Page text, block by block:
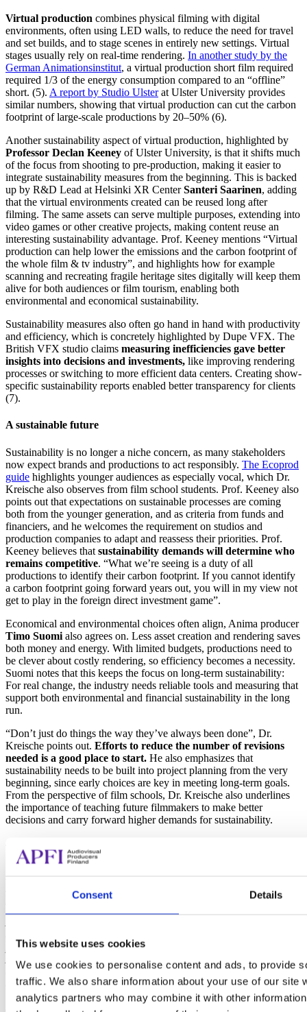
Consent Details
This website uses cookies
We use cookies to personalise content and ads, to provide
traffic. We also share information about your use of our site
analytics partners who may combine it with other
Virtual production combines physical filming with digital
environments, often using LED walls, to reduce the need for travel
and set builds, and to stage scenes in entirely new settings. Virtual
stages usually rely on real-time rendering. In another study by the
German Animationsinstitut, a virtual production short film required
required 1/3 of the energy consumption compared to an “offline”
short. (5). A report by Studio Ulsterat Ulster University provides
similar numbers, showing that virtual production can cut the carbon
footprint of large-scale productions by 20–50% (6).
Another sustainability aspect of virtual production, highlighted by
Professor Declan Keeney of Ulster University, is that it shifts much
of the focus from shooting to pre-production, making it easier to
integrate sustainability measures from the beginning. This is backed
up by R&D Lead at Helsinki XR CenterSanteri Saarinen, adding
that the virtual environments created can be reused long after
filming. The same assets can serve multiple purposes, extending into
video games or other creative projects, making content reuse an
interesting sustainability advantage. Prof. Keeney mentions “Virtual
production can help lower the emissions and the carbon footprint of
the whole film & tv industry”, and highlights how for example
scanning and recreating fragile heritage sites digitally will keep them
alive for both audiences or film tourism, enabling both
environmental and economical sustainability.
Sustainability measures also often go hand in hand with productivity
and efficiency, which is concretely highlighted by Dupe VFX. The
British VFX studio claims measuring inefficiencies gave better
insights into decisions and investments, like improving rendering
processes or switching to more efficient data centers. Creating show-
specific sustainability reports enabled better transparency for clients
(7).
A sustainable future
Sustainability is no longer a niche concern, as many stakeholders
now expect brands and productions to act responsibly. The Ecoprod
guide highlights younger audiences as especially vocal, which Dr.
Kreische also observes from film school students. Prof. Keeney also
points out that expectations on sustainable processes are coming
both from the younger generation, and as criteria from funds and
financiers, and he welcomes the requirement on studios and
production companies to adapt and reassess their priorities. Prof.
Keeney believes that sustainability demands will determine who
remains competitive. “What we’re seeing is a duty of all
productions to identify their carbon footprint. If you cannot identify
a carbon footprint going forward years out, you will in my view not
get to play in the foreign direct investment game”.
Economical and environmental choices often align, Anima producer
Timo Suomi also agrees on. Less asset creation and rendering saves
both money and energy. With limited budgets, productions need to
be clever about costly rendering, so efficiency becomes a necessity.
Suomi notes that this keeps the focus on long-term sustainability:
For real change, the industry needs reliable tools and measuring that
support both environmental and financial sustainability in the long
run.
“Don’t just do things the way they’ve always been done”, Dr.
Kreische points out. Efforts to reduce the number of revisions
needed is a good place to start. He also emphasizes that
sustainability needs to be built into project planning from the very
beginning, since early choices are key in meeting long-term goals.
From the perspective of film schools, Dr. Kreische also underlines
the importance of teaching future filmmakers to make better
decisions and carry forward higher demands for sustainability.
Backstage of Tech, Session 3 (20.03.2025)
producers. Sustainability is one of the pillars of APFI’s mission, and
APFI has since 2021 run national initiatives to promote
environmentally sustainable practices in the industry. APFI:s work
on environmental sustainability and the webinar series Backstage of
Tech is funded by the NextGenerationEU-program, via the Ministry
of Education and Culture.